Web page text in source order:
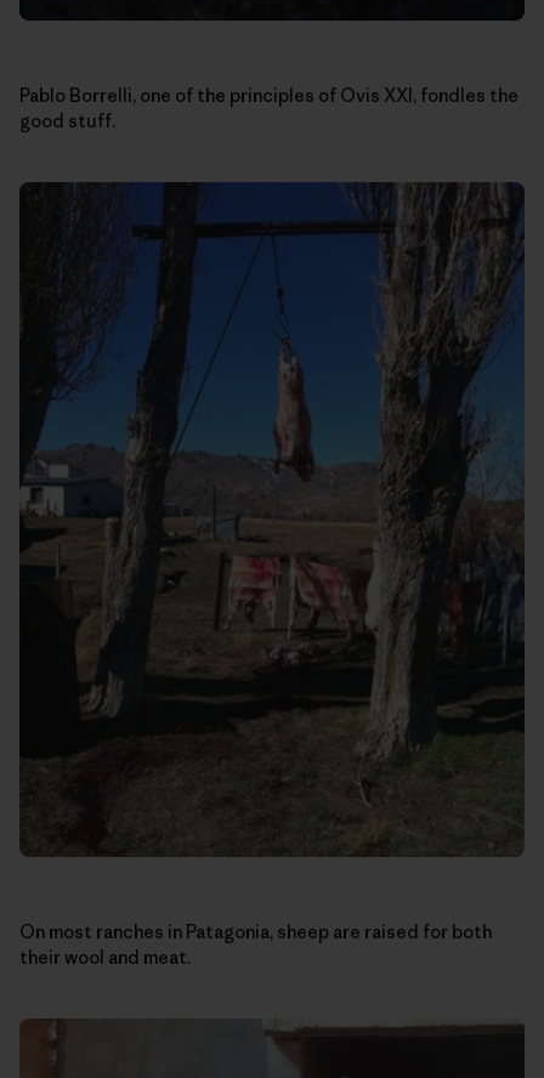
Pablo Borrelli, one of the principles of Ovis XXI, fondles the
good stuff.
On most ranches in Patagonia, sheep are raised for both
their wool and meat.